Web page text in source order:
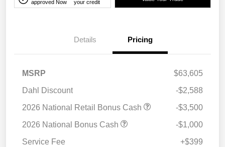
approved Now
your credit
Details Pricing
MSRP
$63,605
Dahl Discount
-$2,588
2026 National Retail Bonus Cash
-$3,500
2026 National Bonus Cash
-$1,000
Service Fee
+$399